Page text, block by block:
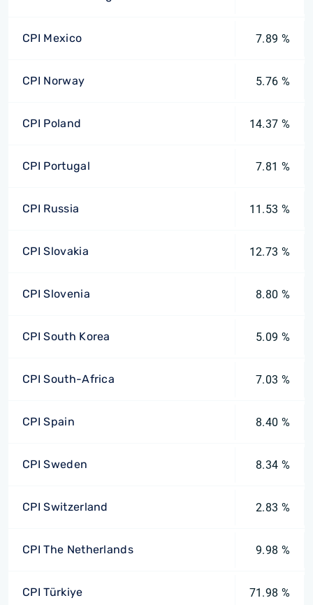
CPI Mexico 7.89 %
CPI Norway 5.76 %
CPI Poland 14.37 %
CPI Portugal 7.81 %
CPI Russia 11.53 %
CPI Slovakia 12.73 %
CPI Slovenia 8.80 %
CPI South Korea 5.09 %
CPI South-Africa 7.03 %
CPI Spain 8.40 %
CPI Sweden 8.34 %
CPI Switzerland 2.83 %
CPI The Netherlands 9.98 %
CPI Türkiye 71.98 %